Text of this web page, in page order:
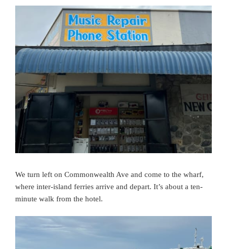
We turn left on Commonwealth Ave and come to the wharf,
where inter-island ferries arrive and depart. It’s about a ten-
minute walk from the hotel.